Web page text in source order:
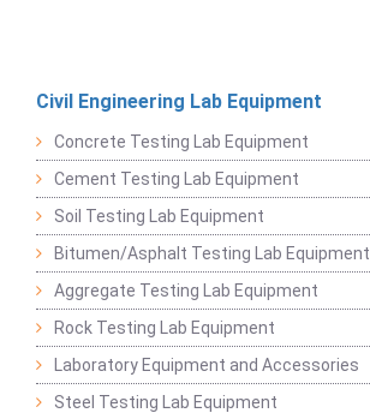
Civil Engineering Lab Equipment
Concrete Testing Lab Equipment
Cement Testing Lab Equipment
Soil Testing Lab Equipment
Bitumen/Asphalt Testing Lab Equipment
Aggregate Testing Lab Equipment
Rock Testing Lab Equipment
Laboratory Equipment and Accessories
Steel Testing Lab Equipment